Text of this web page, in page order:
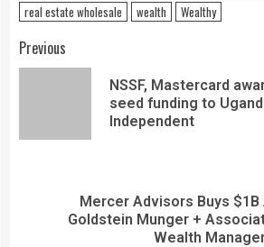
real estate wholesale
wealth Wealthy
Previous
NSSF, Mastercard
seed funding to
Independent
Mercer Advisors Buys $1B
Goldstein Munger +
Wealth